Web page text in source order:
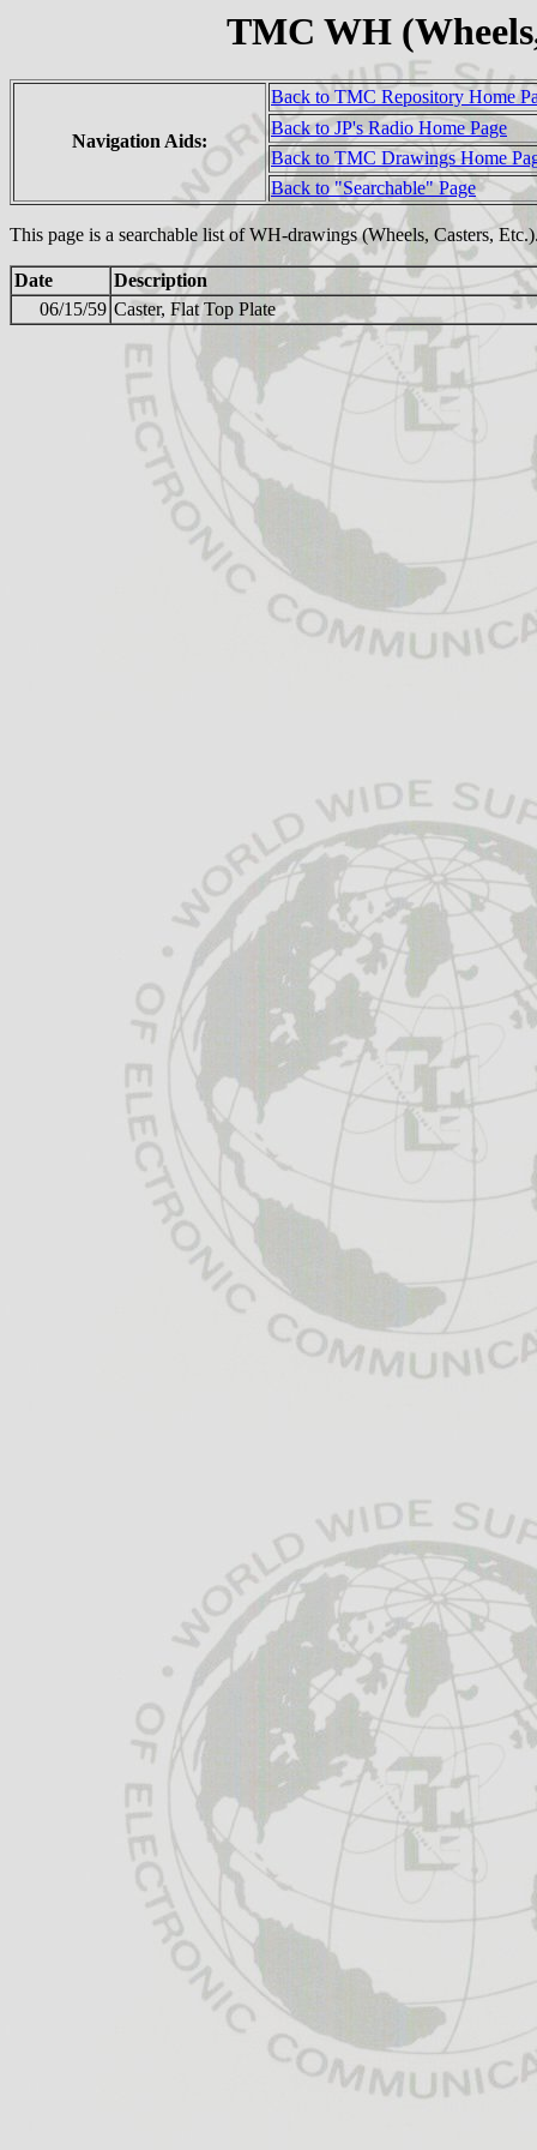
TMC WH
Navigation Aids:
Back to TMC Repository Home
Back to JP's Radio Home Page
Back to TMC Drawings Home
Back to "Searchable" Page
This page is a searchable list of WH-drawings (Wheels, Casters,
Date
Description
06/15/59 Caster, Flat Top Plate